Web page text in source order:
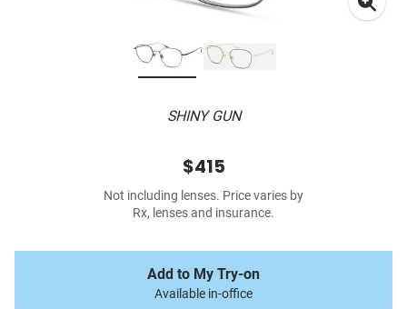
SHINY GUN
$415
Not including lenses. Price varies by
Rx, lenses and insurance.
Add to My Try-on
Available in-office